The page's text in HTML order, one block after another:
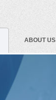
ABOUT US